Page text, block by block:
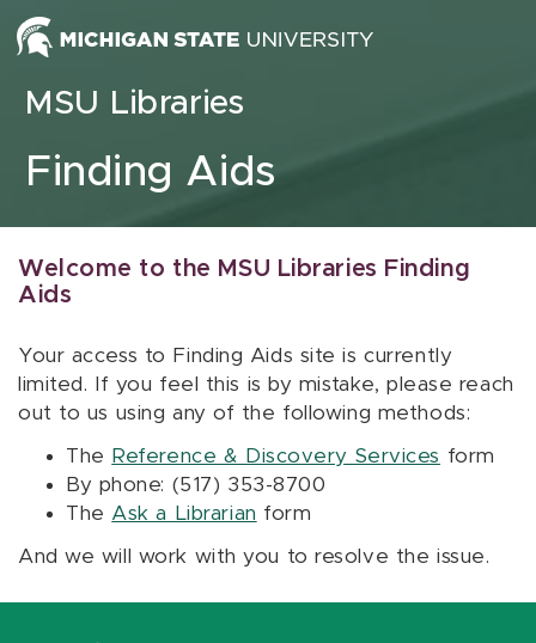
Skip to content
MSU Libraries
Finding Aids
Welcome to the MSU Libraries Finding
Aids
Your access to Finding Aids site is currently
limited. If you feel this is by mistake, please reach
out to us using any of the following methods:
The Reference & Discovery Services form
By phone: (517) 353-8700
The Ask a Librarian form
And we will work with you to resolve the issue.